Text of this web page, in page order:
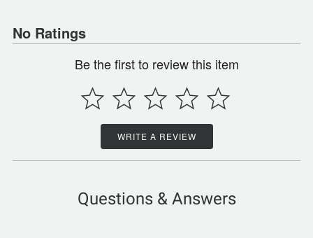
No Ratings
Be the first to review this item
WRITE A REVIEW
Questions & Answers